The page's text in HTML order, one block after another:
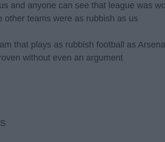
and anyone can see that league was
other teams were as rubbish as us
that plays as rubbish football as
without even an argument